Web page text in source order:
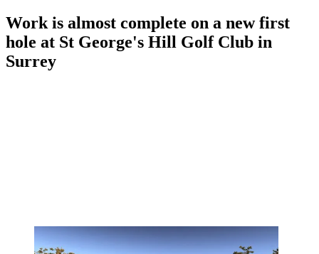
Work is almost complete on a new first
hole at St George's Hill Golf Club in
Surrey